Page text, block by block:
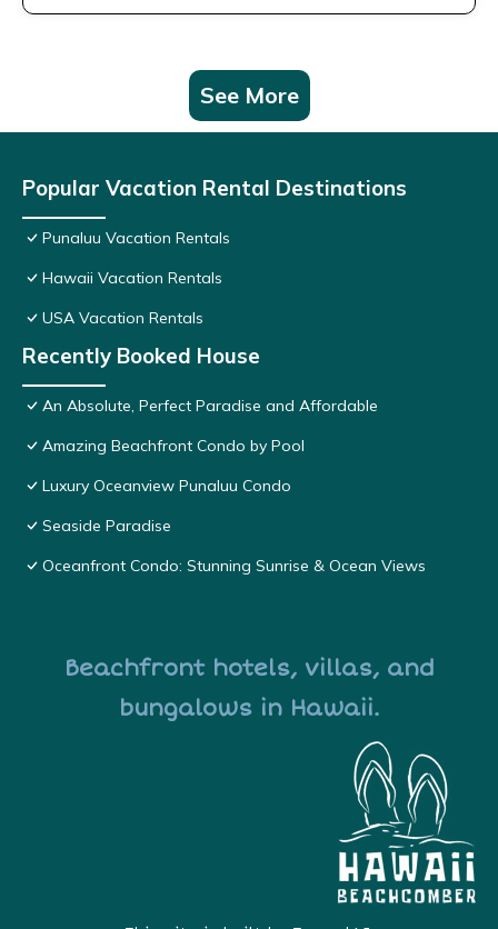
See More
Popular Vacation Rental Destinations
Punaluu Vacation Rentals
Hawaii Vacation Rentals
USA Vacation Rentals
Recently Booked House
An Absolute, Perfect Paradise and Affordable
Amazing Beachfront Condo by Pool
Luxury Oceanview Punaluu Condo
Seaside Paradise
Oceanfront Condo: Stunning Sunrise & Ocean Views
Beachfront hotels, villas, and
bungalows in Hawaii.